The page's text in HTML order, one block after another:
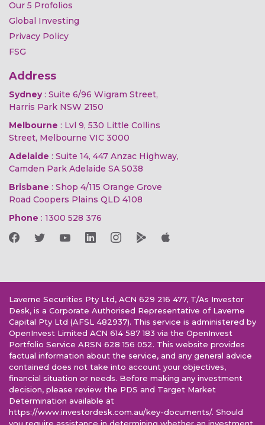
Our 5 Profolios
Global Investing
Privacy Policy
FSG
Address
Sydney: Suite 6/96 Wigram Street,
Harris Park NSW 2150
Melbourne : Lvl 9, 530 Little Collins
Street, Melbourne VIC 3000
Adelaide : Suite 14, 447 Anzac Highway,
Camden Park Adelaide SA 5038
Brisbane : Shop 4/115 Orange Grove
Road Coopers Plains QLD 4108
Phone : 1300 528 376
Laverne Securities Pty Ltd, ACN 629 216 477, T/As Investor
Desk, is a Corporate Authorised Representative of Laverne
Capital Pty Ltd (AFSL 482937). This service is administered by
OpenInvest Limited ACN 614 587 183 via the OpenInvest
Portfolio Service ARSN 628 156 052. This website provides
factual information about the service, and any general advice
contained does not take into account your objectives,
financial situation or needs. Before making any investment
decision, please review the PDS and Target Market
Determination available at
https://www.investordesk.com.au/key-documents/. Should